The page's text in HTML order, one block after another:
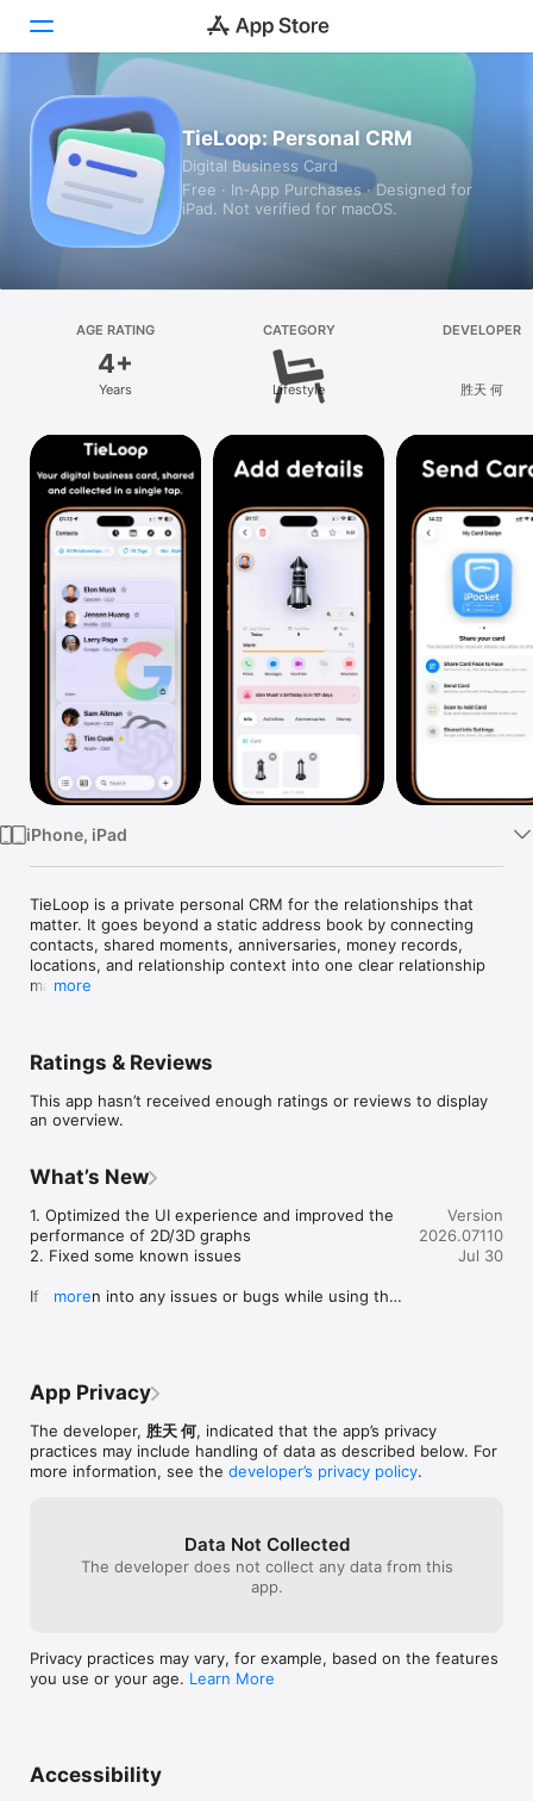
Today
Games
Apps
Platform
iPad
Mac
Vision
Watch
TV
TieLoop: Personal CRM
Digital Business Card
Free · In‑App Purchases · Designed for
iPad. Not verified for macOS.
AGE RATING
4+
Years
CATEGORY
Lifestyle
DEVELOPER
胜天 何
iPhone, iPad
TieLoop is a private personal CRM for the relationships that
matter. It goes beyond a static address book by connecting
contacts, shared moments, anniversaries, money records,
locations, and relationship context into one clear relationship
map.
- Organize contacts with groups, tags, companies, roles,
- Record shared activities like meals, meetings, trips, coffee
chats, and gatherings
circles and connections
- See contact locations and activity places on a native map
- Keep birthdays, anniversaries, and important relationship
reminders close at hand
- Track gifts, loans, repayments, and other money records
between people
- Create and share a personal card with QR code, nearby
transfer, exported card file, or an iCloud link
passcode
Card sharing is designed for in-person introductions and
cross-device handoff: show a QR code, send a complete card
to nearby devices, export a card file, or generate an iCloud
Camera, Local Network, Motion, Notifications, and Face ID
permissions are requested only when you start a related
feature. The app does not include third-party tracking SDKs.
care for. TieLoop helps you turn scattered interactions into a
living map of people, moments, and meaningful follow-ups.
more
Ratings & Reviews
This app hasn’t received enough ratings or reviews to display
an overview.
What’s New
1. Optimized the UI experience and improved the
performance of 2D/3D graphs
2. Fixed some known issues
If you run into any issues or bugs while using the
more
Version
2026.07110
Jul 30
App Privacy
The developer, 胜天 何, indicated that the app’s privacy
practices may include handling of data as described below. For
more information, see the developer’s privacy policy.
Data Not Collected
The developer does not collect any data from this
app.
Privacy practices may vary, for example, based on the features
you use or your age. Learn More
Accessibility